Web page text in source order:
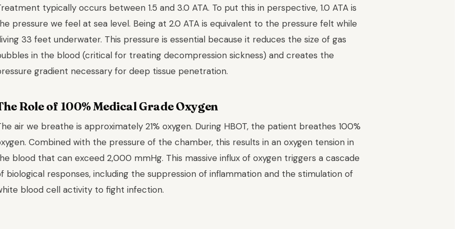
typically occurs between 1.5 and 3.0 ATA. To put this in perspective, 1.0 ATA is
pressure we feel at sea level. Being at 2.0 ATA is equivalent to the pressure felt while
33 feet underwater. This pressure is essential because it reduces the size of gas
in the blood (critical for treating decompression sickness) and creates the
gradient necessary for deep tissue penetration.
Role of 100% Medical Grade Oxygen
air we breathe is approximately 21% oxygen. During HBOT, the patient breathes 100%
Combined with the pressure of the chamber, this results in an oxygen tension in
blood that can exceed 2,000 mmHg. This massive influx of oxygen triggers a cascade
biological responses, including the suppression of inflammation and the stimulation of
blood cell activity to fight infection.